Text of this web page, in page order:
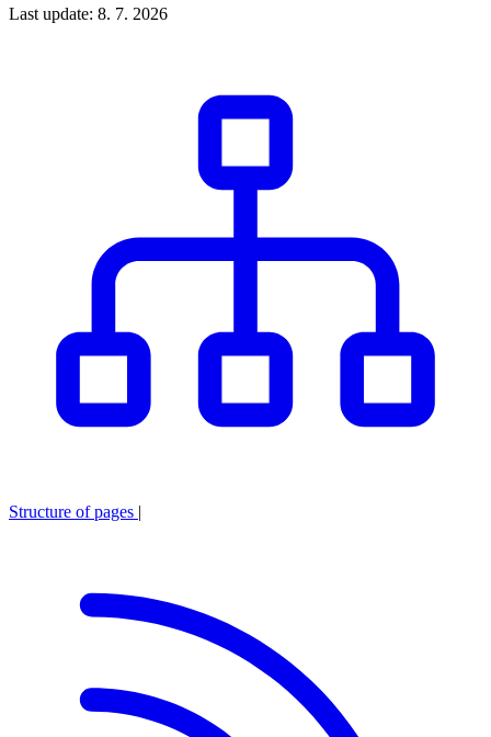
Last update: 8. 7. 2026
Structure of pages |